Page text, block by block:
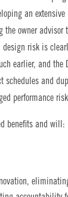
an
the owner
design risk is
earlier, and
and
performance
benefits and will: